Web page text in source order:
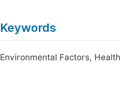
Keywords
Environmental Factors,